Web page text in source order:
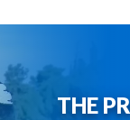
THE